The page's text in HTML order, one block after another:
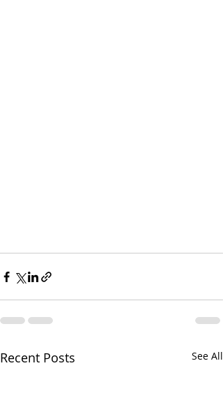
Recent Posts See All